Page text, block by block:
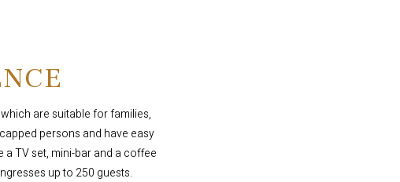
are suitable for families,
persons and have easy
TV set, mini-bar and a coffee
up to 250 guests.